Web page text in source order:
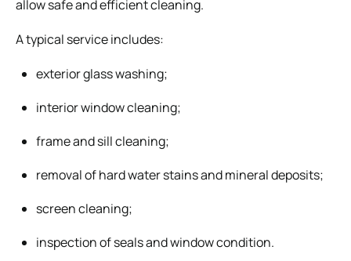
allow safe and efficient cleaning.
A typical service includes:
exterior glass washing;
interior window cleaning;
frame and sill cleaning;
removal of hard water stains and mineral deposits;
screen cleaning;
inspection of seals and window condition.